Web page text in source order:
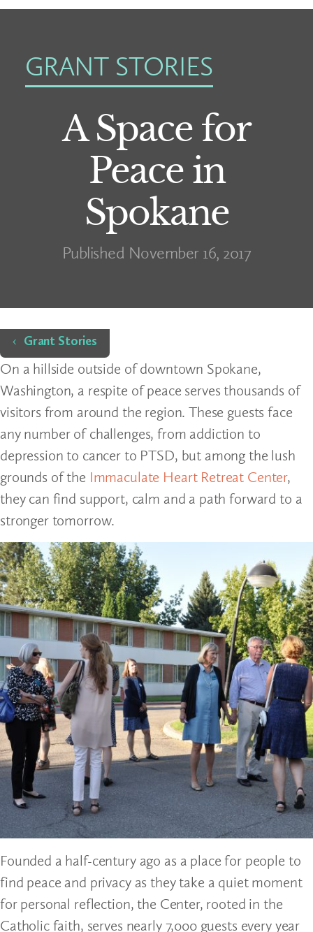
GRANT STORIES
A Space for
Peace in
Spokane
Published November 16, 2017
Home
Grant Stories
On a hillside outside of downtown Spokane,
Washington, a respite of peace serves thousands of
visitors from around the region. These guests face
any number of challenges, from addiction to
depression to cancer to PTSD, but among the lush
grounds of the Immaculate Heart Retreat Center,
they can find support, calm and a path forward to a
stronger tomorrow.
Founded a half-century ago as a place for people to
find peace and privacy as they take a quiet moment
for personal reflection, the Center, rooted in the
Catholic faith, serves nearly 7,000 guests every year